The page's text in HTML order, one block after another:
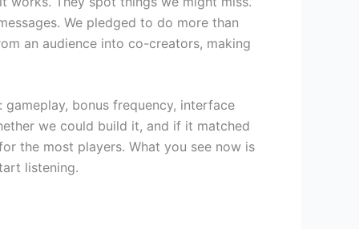
We pledged to do more than
an audience into co-creators, making
bonus frequency, interface
we could build it, and if it matched
the most players. What you see now is
listening.